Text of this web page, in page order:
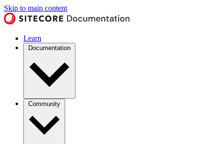
Skip to main content
Learn
Documentation
Community